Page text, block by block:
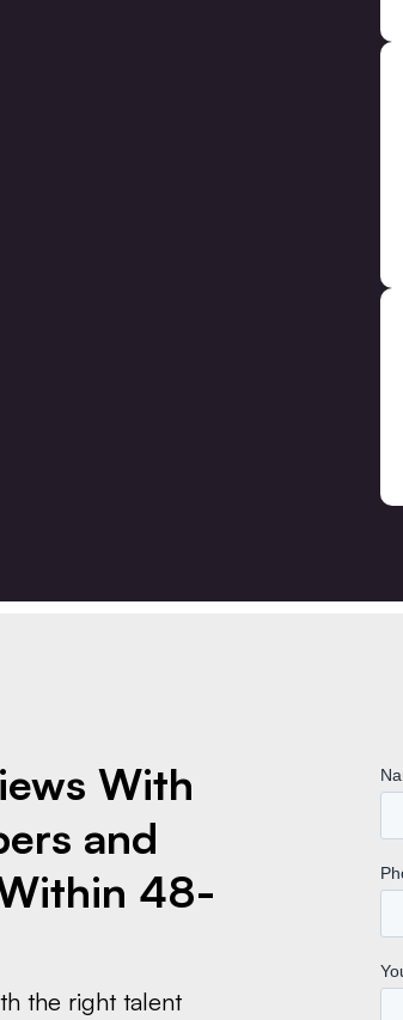
With
and
48-
the right talent